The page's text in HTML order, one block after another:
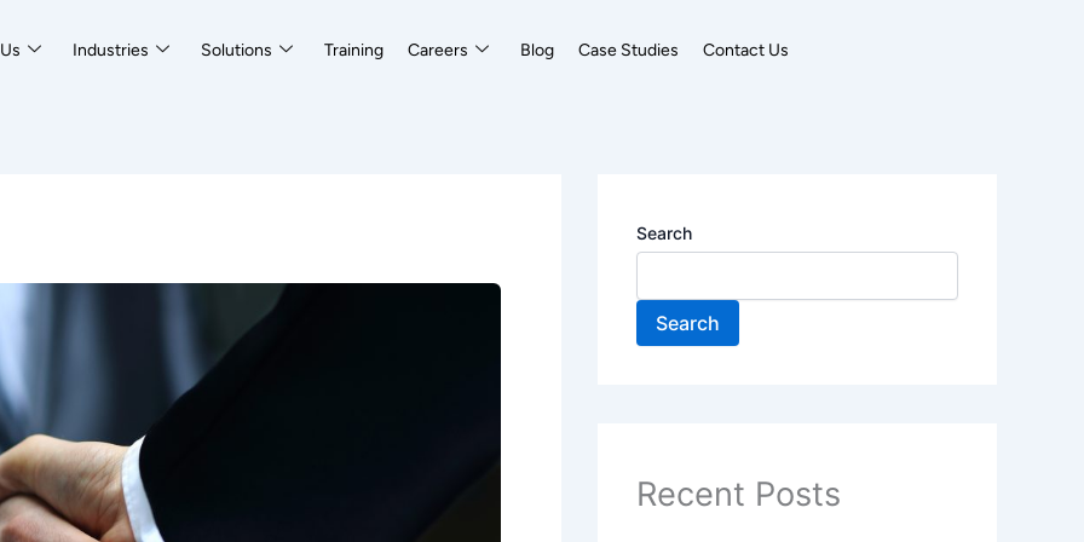
Industries Solutions Training Careers Blog Case Studies Contact Us
Search
Search
Recent Posts